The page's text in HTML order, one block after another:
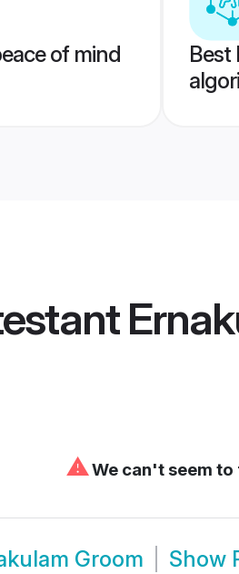
of mind
Best
⚠We can't seem
Groom Show